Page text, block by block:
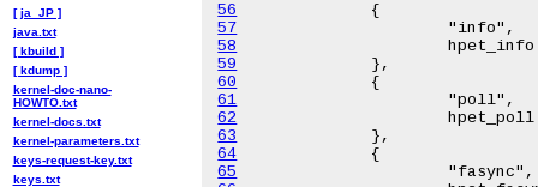
56
57
58
59
60
61
62
63
64
65
[ ja_JP ]
java.txt
[ kbuild ]
[ kdump ]
kernel-doc-nano-
HOWTO.txt
kernel-docs.txt
kernel-parameters.txt
keys-request-key.txt
keys.txt